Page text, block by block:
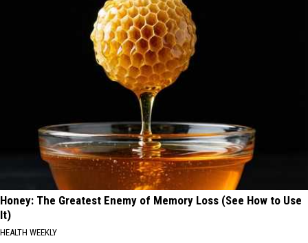
Honey: The Greatest Enemy of Memory Loss (See How to Use
It)
HEALTH WEEKLY